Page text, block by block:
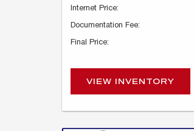
Internet Price:
Documentation Fee:
Final Price:
VIEW INVENTORY